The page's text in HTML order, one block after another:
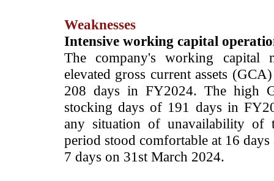
Weaknesses
Intensive working capital
The company's working capital
elevated gross current assets
208 days in FY2024. The high
stocking days of 191 days in
any situation of unavailability of
period stood comfortable at 16
7 days on 31st March 2024.